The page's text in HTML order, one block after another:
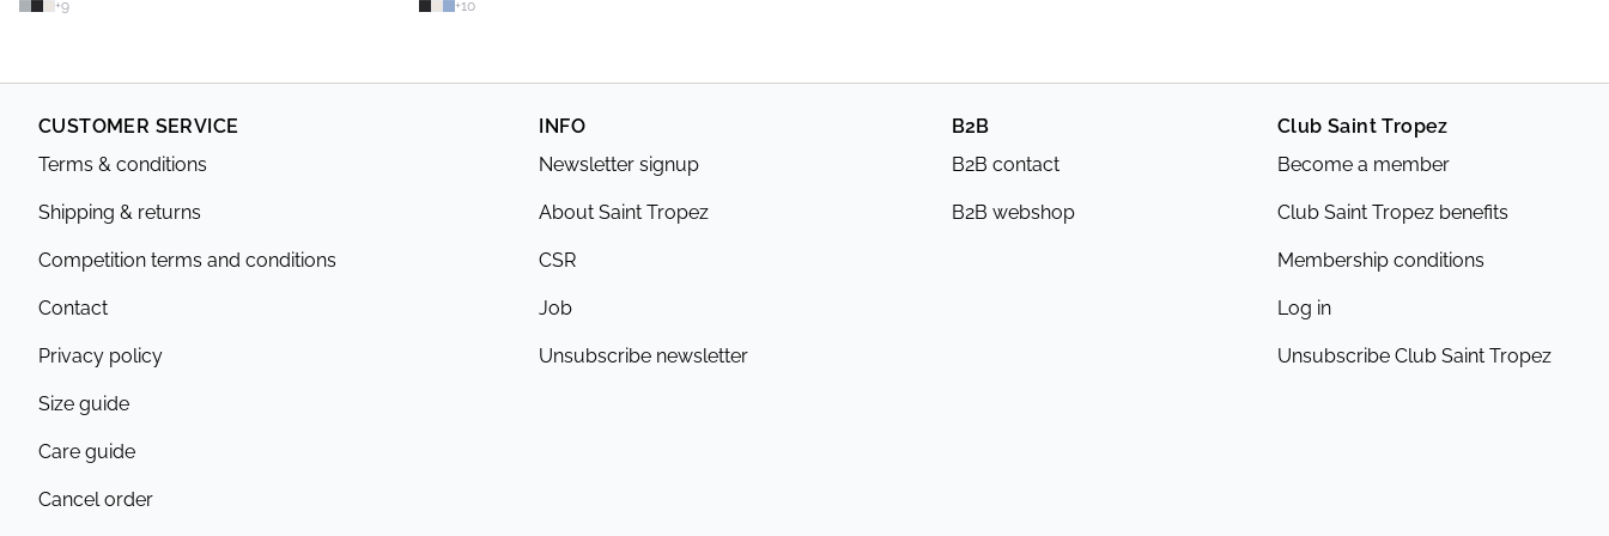
+9
+10
CUSTOMER SERVICE
Terms & conditions
Shipping & returns
Competition terms and conditions
Contact
Privacy policy
Size guide
Care guide
Cancel order
INFO
Newsletter signup
About Saint Tropez
CSR
Job
Unsubscribe newsletter
B2B
B2B contact
B2B webshop
Club Saint Tropez
Become a member
Club Saint Tropez benefits
Membership conditions
Log in
Unsubscribe Club Saint Tropez